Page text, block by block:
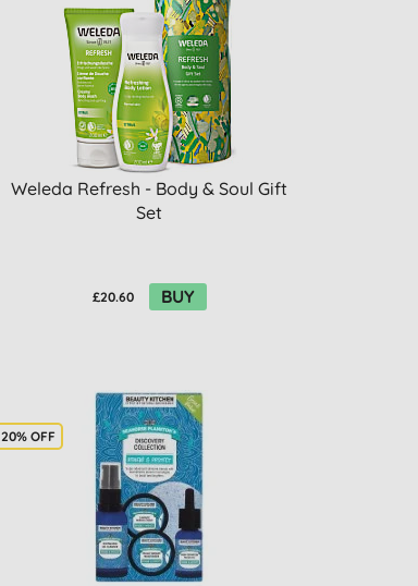
Weleda Refresh - Body & Soul Gift
Set
£20.60 BUY
20% OFF